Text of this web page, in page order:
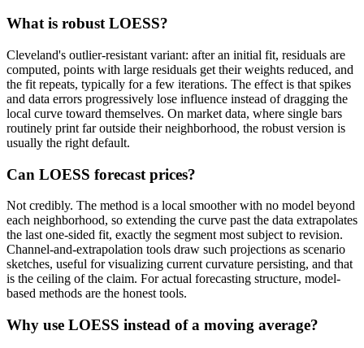
What is robust LOESS?
Cleveland's outlier-resistant variant: after an initial fit, residuals are
computed, points with large residuals get their weights reduced, and
the fit repeats, typically for a few iterations. The effect is that spikes
and data errors progressively lose influence instead of dragging the
local curve toward themselves. On market data, where single bars
routinely print far outside their neighborhood, the robust version is
usually the right default.
Can LOESS forecast prices?
Not credibly. The method is a local smoother with no model beyond
each neighborhood, so extending the curve past the data extrapolates
the last one-sided fit, exactly the segment most subject to revision.
Channel-and-extrapolation tools draw such projections as scenario
sketches, useful for visualizing current curvature persisting, and that
is the ceiling of the claim. For actual forecasting structure, model-
based methods are the honest tools.
Why use LOESS instead of a moving average?